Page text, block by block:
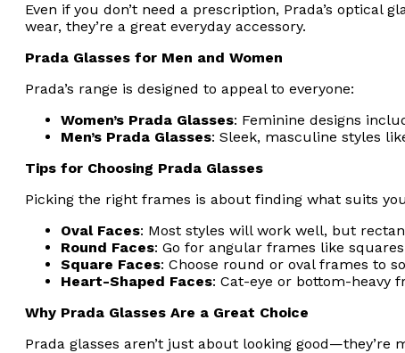
Even if you don’t need a prescription, Prada’s optical
wear, they’re a great everyday accessory.
Prada Glasses for Men and Women
Prada’s range is designed to appeal to everyone:
Women’s Prada Glasses: Feminine designs
Men’s Prada Glasses: Sleek, masculine styles
Tips for Choosing Prada Glasses
Picking the right frames is about finding what suits
Oval Faces: Most styles will work well, but
Round Faces: Go for angular frames like
Square Faces: Choose round or oval frames to
Heart-Shaped Faces: Cat-eye or bottom-heavy
Why Prada Glasses Are a Great Choice
Prada glasses aren’t just about looking